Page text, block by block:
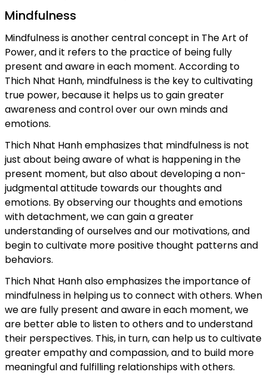
Mindfulness
Mindfulness is another central concept in The Art of
Power, and it refers to the practice of being fully
present and aware in each moment. According to
Thich Nhat Hanh, mindfulness is the key to cultivating
true power, because it helps us to gain greater
awareness and control over our own minds and
emotions.
Thich Nhat Hanh emphasizes that mindfulness is not
just about being aware of what is happening in the
present moment, but also about developing a non-
judgmental attitude towards our thoughts and
emotions. By observing our thoughts and emotions
with detachment, we can gain a greater
understanding of ourselves and our motivations, and
begin to cultivate more positive thought patterns and
behaviors.
Thich Nhat Hanh also emphasizes the importance of
mindfulness in helping us to connect with others. When
we are fully present and aware in each moment, we
are better able to listen to others and to understand
their perspectives. This, in turn, can help us to cultivate
greater empathy and compassion, and to build more
meaningful and fulfilling relationships with others.